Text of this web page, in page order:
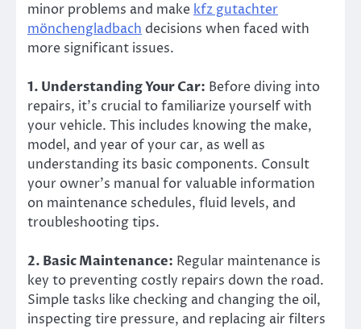
minor problems and make kfz gutachter
mönchengladbach decisions when faced with
more significant issues.
1. Understanding Your Car: Before diving into
repairs, it’s crucial to familiarize yourself with
your vehicle. This includes knowing the make,
model, and year of your car, as well as
understanding its basic components. Consult
your owner’s manual for valuable information
on maintenance schedules, fluid levels, and
troubleshooting tips.
2. Basic Maintenance: Regular maintenance is
key to preventing costly repairs down the road.
Simple tasks like checking and changing the oil,
inspecting tire pressure, and replacing air filters